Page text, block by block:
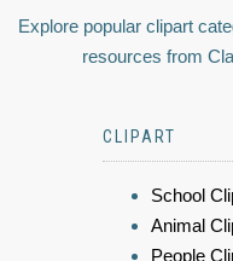
Explore popular clipart
resources from
CLIPART
School
Animal
People